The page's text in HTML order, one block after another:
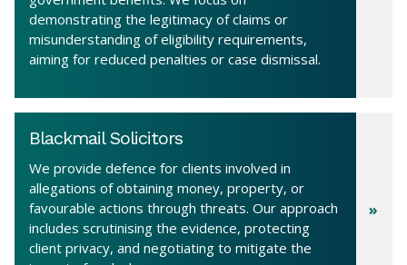
demonstrating the legitimacy of claims or
misunderstanding of eligibility requirements,
aiming for reduced penalties or case dismissal.
Blackmail Solicitors
We provide defence for clients involved in
allegations of obtaining money, property, or
favourable actions through threats. Our approach
includes scrutinising the evidence, protecting
client privacy, and negotiating to mitigate the